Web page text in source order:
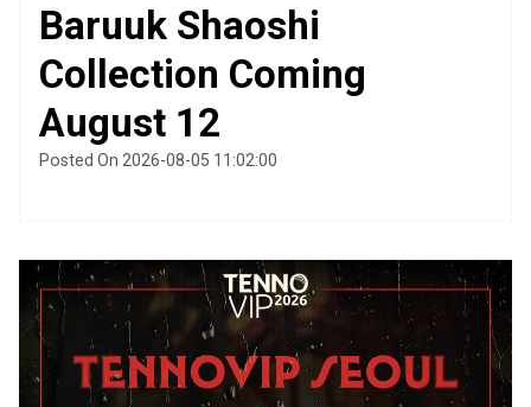
Baruuk Shaoshi
Collection Coming
August 12
Posted On 2026-08-05 11:02:00